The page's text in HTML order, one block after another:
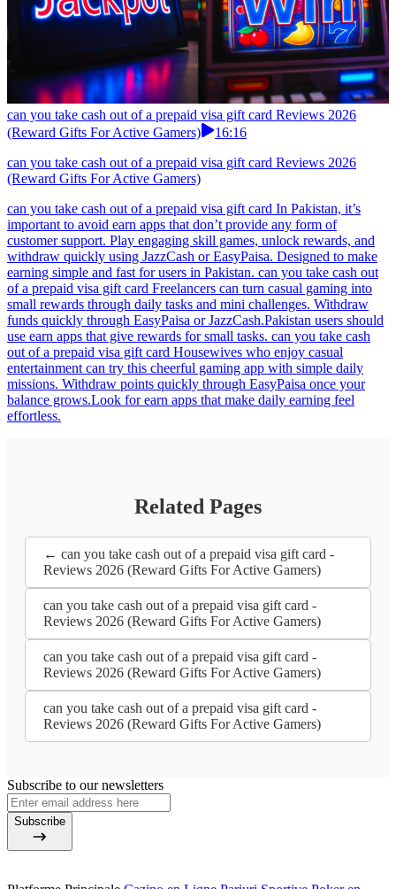
can you take cash out of a prepaid visa gift card Reviews 2026
(Reward Gifts For Active Gamers)
16:16
can you take cash out of a prepaid visa gift card Reviews 2026
(Reward Gifts For Active Gamers)
can you take cash out of a prepaid visa gift card In Pakistan, it’s
important to avoid earn apps that don’t provide any form of
customer support. Play engaging skill games, unlock rewards, and
withdraw quickly using JazzCash or EasyPaisa. Designed to make
earning simple and fast for users in Pakistan. can you take cash out
of a prepaid visa gift card Freelancers can turn casual gaming into
small rewards through daily tasks and mini challenges. Withdraw
funds quickly through EasyPaisa or JazzCash.Pakistan users should
use earn apps that give rewards for small tasks. can you take cash
out of a prepaid visa gift card Housewives who enjoy casual
entertainment can try this cheerful gaming app with simple daily
missions. Withdraw points quickly through EasyPaisa once your
balance grows.Look for earn apps that make daily earning feel
effortless.
Related Pages
← can you take cash out of a prepaid visa gift card -
Reviews 2026 (Reward Gifts For Active Gamers)
can you take cash out of a prepaid visa gift card -
Reviews 2026 (Reward Gifts For Active Gamers)
can you take cash out of a prepaid visa gift card -
Reviews 2026 (Reward Gifts For Active Gamers)
can you take cash out of a prepaid visa gift card -
Reviews 2026 (Reward Gifts For Active Gamers)
Subscribe to our newsletters
Subscribe